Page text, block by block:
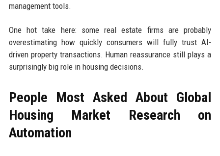
management tools.
One hot take here: some real estate firms are probably
overestimating how quickly consumers will fully trust AI-
driven property transactions. Human reassurance still plays a
surprisingly big role in housing decisions.
People Most Asked About Global
Housing Market Research on
Automation